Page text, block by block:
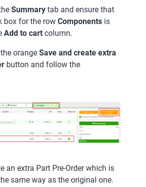
Summary tab and ensure that
box for the row Components is
Add to cart column.
orange Save and create extra
button and follow the
an extra Part Pre-Order which is
same way as the original one.